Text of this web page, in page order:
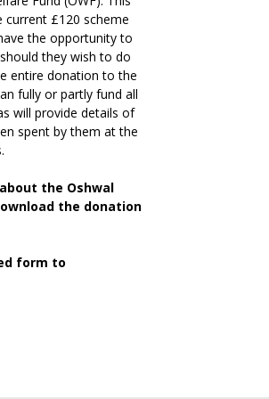
current £120 scheme
the opportunity to
they wish to do
entire donation to the
fully or partly fund all
will provide details of
spent by them at the
the Oshwal
the donation
form to